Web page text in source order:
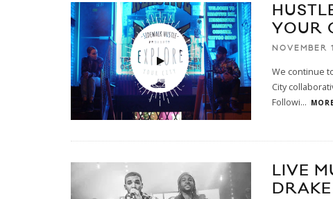
YOUR
NOVEMBER
We continue
City
Followi...
LIVE